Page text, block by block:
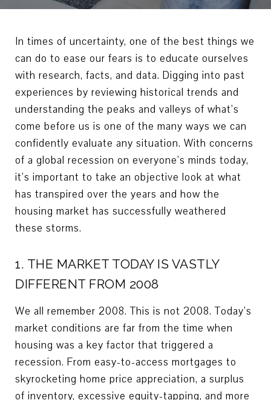
In times of uncertainty, one of the best things we
can do to ease our fears is to educate ourselves
with research, facts, and data. Digging into past
experiences by reviewing historical trends and
understanding the peaks and valleys of what’s
come before us is one of the many ways we can
confidently evaluate any situation. With concerns
of a global recession on everyone’s minds today,
it’s important to take an objective look at what
has transpired over the years and how the
housing market has successfully weathered
these storms.
1. THE MARKET TODAY IS VASTLY
DIFFERENT FROM 2008
We all remember 2008. This is not 2008. Today’s
market conditions are far from the time when
housing was a key factor that triggered a
recession. From easy-to-access mortgages to
skyrocketing home price appreciation, a surplus
of inventory, excessive equity-tapping, and more